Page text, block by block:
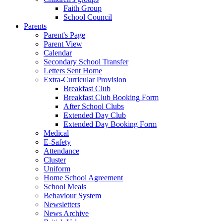
Faith Group
School Council
Parents
Parent's Page
Parent View
Calendar
Secondary School Transfer
Letters Sent Home
Extra-Curricular Provision
Breakfast Club
Breakfast Club Booking Form
After School Clubs
Extended Day Club
Extended Day Booking Form
Medical
E-Safety
Attendance
Cluster
Uniform
Home School Agreement
School Meals
Behaviour System
Newsletters
News Archive